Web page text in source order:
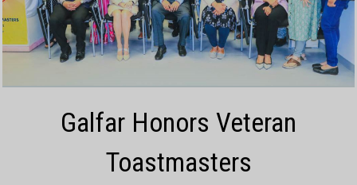
Galfar Honors Veteran
Toastmasters